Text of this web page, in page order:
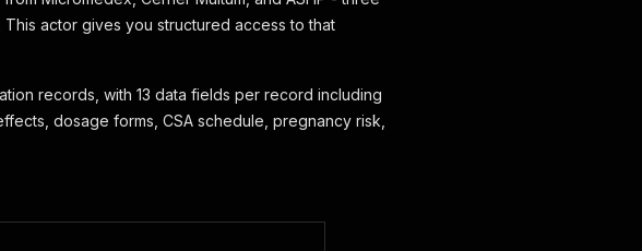
actor gives you structured access to that
records, with 13 data fields per record including
dosage forms, CSA schedule, pregnancy risk,